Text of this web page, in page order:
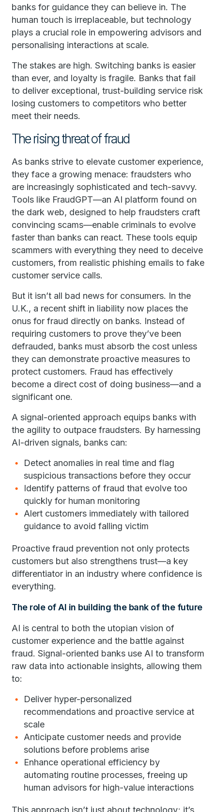
banks for guidance they can believe in. The
human touch is irreplaceable, but technology
plays a crucial role in empowering advisors and
personalising interactions at scale.
The stakes are high. Switching banks is easier
than ever, and loyalty is fragile. Banks that fail
to deliver exceptional, trust-building service risk
losing customers to competitors who better
meet their needs.
The rising threat of fraud
As banks strive to elevate customer experience,
they face a growing menace: fraudsters who
are increasingly sophisticated and tech-savvy.
Tools like FraudGPT—an AI platform found on
the dark web, designed to help fraudsters craft
convincing scams—enable criminals to evolve
faster than banks can react. These tools equip
scammers with everything they need to deceive
customers, from realistic phishing emails to fake
customer service calls.
But it isn’t all bad news for consumers. In the
U.K., a recent shift in liability now places the
onus for fraud directly on banks. Instead of
requiring customers to prove they’ve been
defrauded, banks must absorb the cost unless
they can demonstrate proactive measures to
protect customers. Fraud has effectively
become a direct cost of doing business—and a
significant one.
A signal-oriented approach equips banks with
the agility to outpace fraudsters. By harnessing
AI-driven signals, banks can:
Detect anomalies in real time and flag
suspicious transactions before they occur
Identify patterns of fraud that evolve too
quickly for human monitoring
Alert customers immediately with tailored
guidance to avoid falling victim
Proactive fraud prevention not only protects
customers but also strengthens trust—a key
differentiator in an industry where confidence is
everything.
The role of AI in building the bank of the future
AI is central to both the utopian vision of
customer experience and the battle against
fraud. Signal-oriented banks use AI to transform
raw data into actionable insights, allowing them
to:
Deliver hyper-personalized
recommendations and proactive service at
scale
Anticipate customer needs and provide
solutions before problems arise
Enhance operational efficiency by
automating routine processes, freeing up
human advisors for high-value interactions
This approach isn’t just about technology; it’s